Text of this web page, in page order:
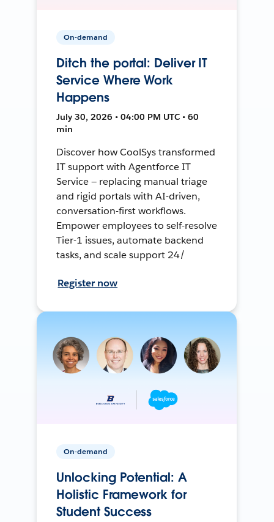
On-demand
Ditch the portal: Deliver IT
Service Where Work
Happens
July 30, 2026 • 04:00 PM UTC • 60
min
Discover how CoolSys transformed
IT support with Agentforce IT
Service — replacing manual triage
and rigid portals with AI-driven,
conversation-first workflows.
Empower employees to self-resolve
Tier-1 issues, automate backend
tasks, and scale support 24/
Register now
On-demand
Unlocking Potential: A
Holistic Framework for
Student Success